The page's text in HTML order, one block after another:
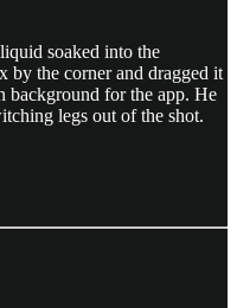
soaked into the
by the corner and dragged it
background for the app. He
legs out of the shot.